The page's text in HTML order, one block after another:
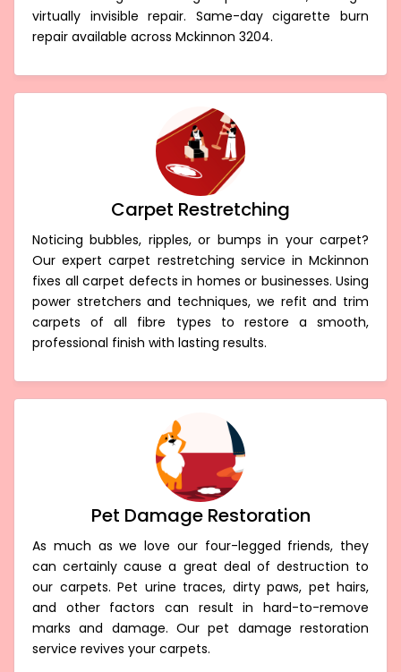
virtually invisible repair. Same-day cigarette burn
repair available across Mckinnon 3204.
Carpet Restretching
Noticing bubbles, ripples, or bumps in your carpet?
Our expert carpet restretching service in Mckinnon
fixes all carpet defects in homes or businesses. Using
power stretchers and techniques, we refit and trim
carpets of all fibre types to restore a smooth,
professional finish with lasting results.
Pet Damage Restoration
As much as we love our four-legged friends, they
can certainly cause a great deal of destruction to
our carpets. Pet urine traces, dirty paws, pet hairs,
and other factors can result in hard-to-remove
marks and damage. Our pet damage restoration
service revives your carpets.